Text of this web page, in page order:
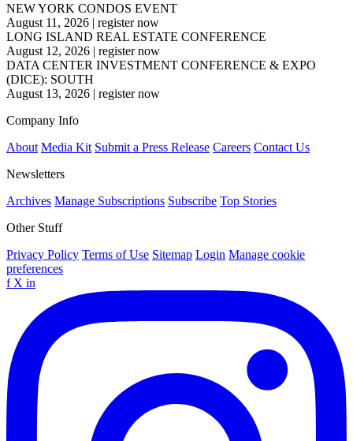
NEW YORK CONDOS EVENT
August 11, 2026 | register now
LONG ISLAND REAL ESTATE CONFERENCE
August 12, 2026 | register now
DATA CENTER INVESTMENT CONFERENCE & EXPO
(DICE): SOUTH
August 13, 2026 | register now
Company Info
About Media Kit Submit a Press Release Careers Contact Us
Newsletters
Archives Manage Subscriptions Subscribe Top Stories
Other Stuff
Privacy Policy Terms of Use Sitemap Login Manage cookie
preferences
f X in